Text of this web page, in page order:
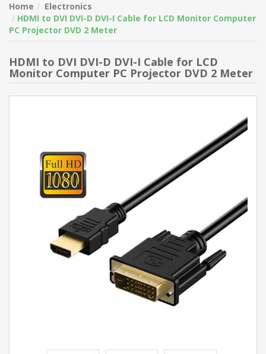
Home
Electronics
HDMI to DVI DVI-D DVI-I Cable for LCD Monitor Computer
PC Projector DVD 2 Meter
HDMI to DVI DVI-D DVI-I Cable for LCD
Monitor Computer PC Projector DVD 2 Meter